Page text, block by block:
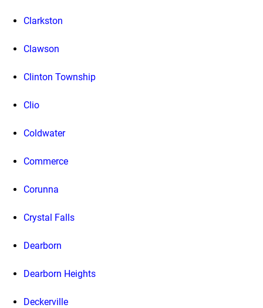
Clarkston
Clawson
Clinton Township
Clio
Coldwater
Commerce
Corunna
Crystal Falls
Dearborn
Dearborn Heights
Deckerville